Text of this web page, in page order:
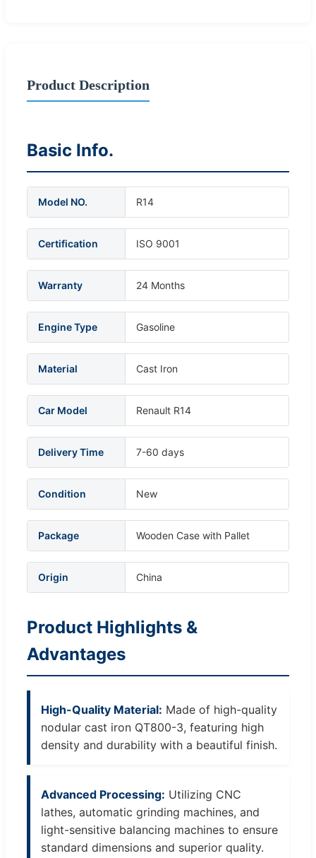
Product Description
Basic Info.
Model NO. R14
Certification ISO 9001
Warranty 24 Months
Engine Type Gasoline
Material Cast Iron
Car Model Renault R14
Delivery Time 7-60 days
Condition New
Package Wooden Case with Pallet
Origin China
Product Highlights &
Advantages
High-Quality Material: Made of high-quality
nodular cast iron QT800-3, featuring high
density and durability with a beautiful finish.
Advanced Processing: Utilizing CNC
lathes, automatic grinding machines, and
light-sensitive balancing machines to ensure
standard dimensions and superior quality.